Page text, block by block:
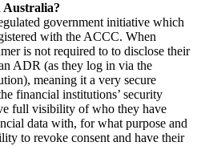
Australia?
government initiative which
with the ACCC. When
is not required to to disclose their
ADR (as they log in via the
meaning it a very secure
financial institutions’ security
full visibility of who they have
data with, for what purpose and
to revoke consent and have their